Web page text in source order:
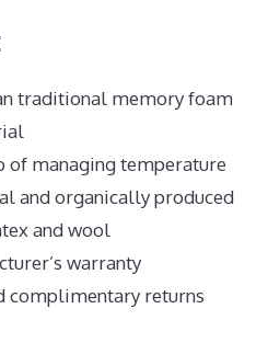
traditional memory foam
of managing temperature
and organically produced
and wool
warranty
complimentary returns